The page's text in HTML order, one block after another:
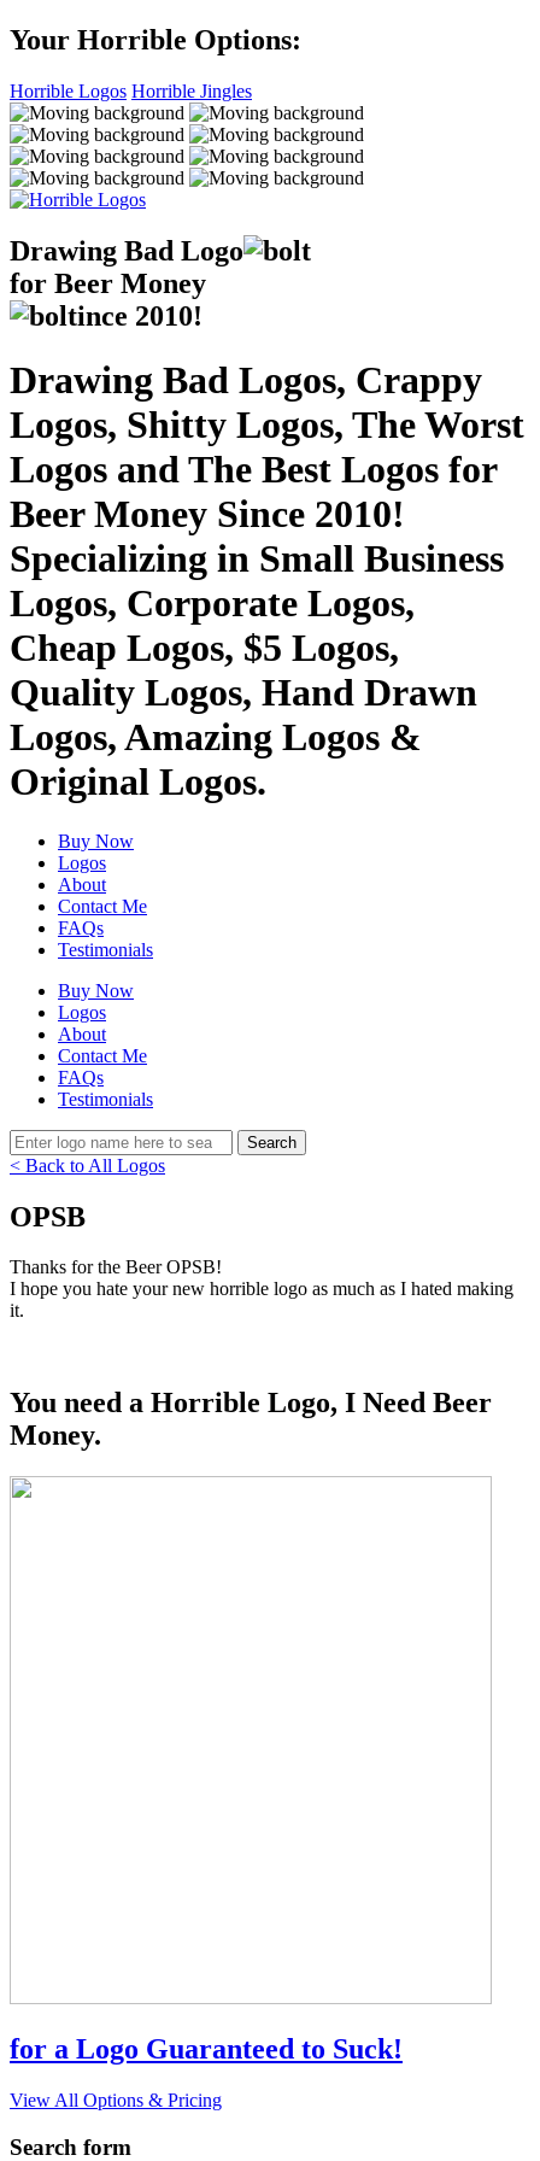
Your Horrible Options:
Horrible Logos Horrible Jingles
Drawing Bad Logo
for Beer Money
ince 2010!
Drawing Bad Logos, Crappy
Logos, Shitty Logos, The Worst
Logos and The Best Logos for
Beer Money Since 2010!
Specializing in Small Business
Logos, Corporate Logos,
Cheap Logos, $5 Logos,
Quality Logos, Hand Drawn
Logos, Amazing Logos &
Original Logos.
Buy Now
Logos
About
Contact Me
FAQs
Testimonials
Buy Now
Logos
About
Contact Me
FAQs
Testimonials
< Back to All Logos
OPSB
Thanks for the Beer OPSB!
I hope you hate your new horrible logo as much as I hated making
it.
You need a Horrible Logo, I Need Beer
Money.
for a Logo Guaranteed to Suck!
View All Options & Pricing
Search form